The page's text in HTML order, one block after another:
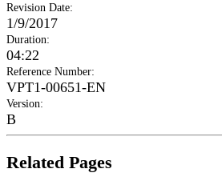
Revision Date:
1/9/2017
Duration:
04:22
Reference Number:
VPT1-00651-EN
Version:
B
Related Pages